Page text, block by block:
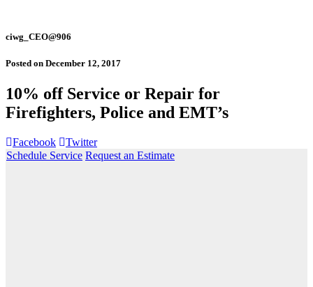
ciwg_CEO@906
Posted on December 12, 2017
10% off Service or Repair for
Firefighters, Police and EMT’s
Facebook
Twitter
Schedule Service Request an Estimate